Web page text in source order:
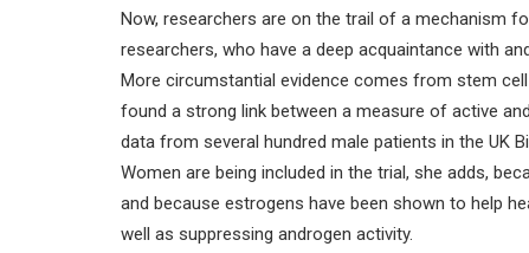
Now, researchers are on the trail of a mechanism
researchers, who have a deep acquaintance with
More circumstantial evidence comes from stem
found a strong link between a measure of active
data from several hundred male patients in the UK
Women are being included in the trial, she adds,
and because estrogens have been shown to help
well as suppressing androgen activity.